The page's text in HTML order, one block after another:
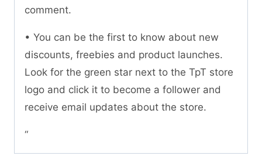
comment.
• You can be the first to know about new
discounts, freebies and product launches.
Look for the green star next to the TpT store
logo and click it to become a follower and
receive email updates about the store.
“